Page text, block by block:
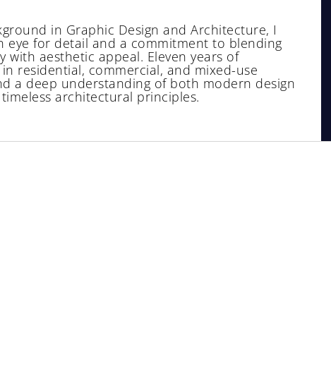
in Graphic Design and Architecture, I
eye for detail and a commitment to blending
with aesthetic appeal. Eleven years of
residential, commercial, and mixed-use
a deep understanding of both modern design
architectural principles.